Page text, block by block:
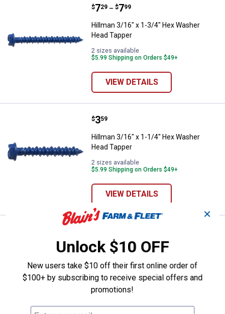
Hillman 3/16" x 1-3/4" Hex
Price range:
$7
. 29 –
to $7
. 99
Hillman 3/16" x 1-3/4" Hex Washer
Head Tapper
2 sizes available
$5.99 Shipping on Orders $49+
VIEW DETAILS
Hillman 3/16" x 1-1/4" Hex
Price:
$3
. 59
Hillman 3/16" x 1-1/4" Hex Washer
Head Tapper
2 sizes available
$5.99 Shipping on Orders $49+
VIEW DETAILS
Hillman #10 Hex Washer Self Piercing
5 sizes available
$5.99 Shipping on Orders $49+
VIEW DETAILS
✕
Unlock $10 OFF
New users take $10 off their first online order of
$100+ by subscribing to receive special offers and
promotions!